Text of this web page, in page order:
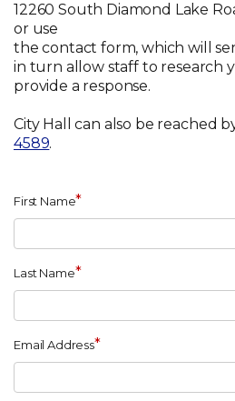
12260 South Diamond Lake
or use
the contact form, which will
in turn allow staff to research
provide a response.
City Hall can also be reached
4589.
First Name*
Last Name*
Email Address*